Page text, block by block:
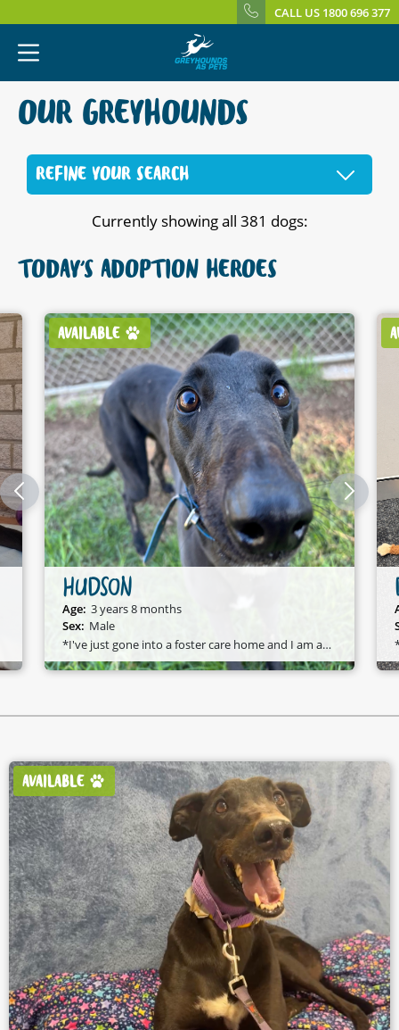
CALL US 1800 696 377
OUR GREYHOUNDS
REFINE YOUR SEARCH
Currently showing all 381 dogs:
TODAY'S ADOPTION HEROES
AVAILABLE
DOVE
Age: 4 years 11 months
Sex: Female
*Dove has just gone to a foster care home* Foster Update:
AVAILABLE